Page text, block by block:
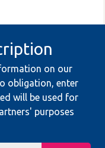
on our
obligation, enter
will be used for
purposes